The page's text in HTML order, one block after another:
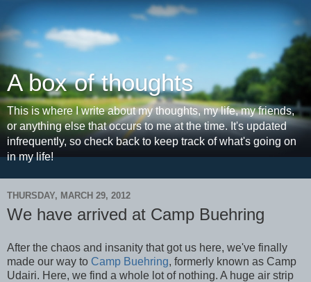
A box of thoughts
This is where I write about my thoughts, my life, my friends,
or anything else that occurs to me at the time. It's updated
infrequently, so check back to keep track of what's going on
in my life!
THURSDAY, MARCH 29, 2012
We have arrived at Camp Buehring
After the chaos and insanity that got us here, we've finally
made our way to Camp Buehring, formerly known as Camp
Udairi. Here, we find a whole lot of nothing. A huge air strip